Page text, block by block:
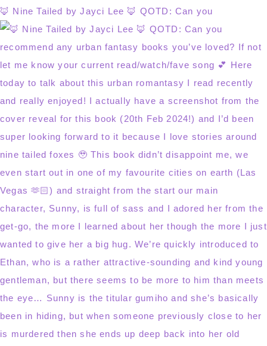
🦊 Nine Tailed by Jayci Lee 🦊 QOTD: Can you